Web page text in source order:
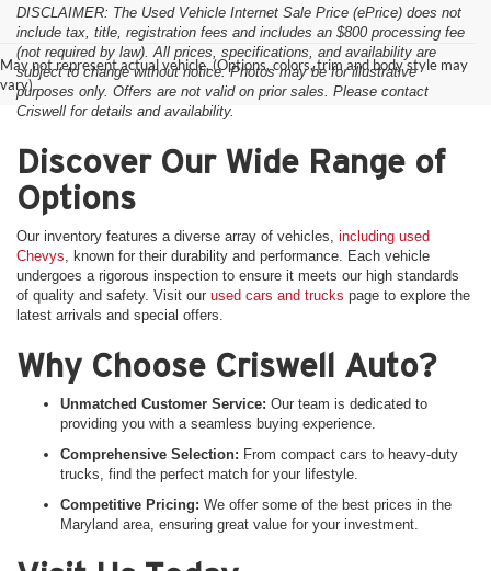
May not represent actual vehicle. (Options, colors, trim and body style may
vary)
DISCLAIMER: The Used Vehicle Internet Sale Price (ePrice) does not
include tax, title, registration fees and includes an $800 processing fee
(not required by law). All prices, specifications, and availability are
subject to change without notice. Photos may be for illustrative
purposes only. Offers are not valid on prior sales. Please contact
Criswell for details and availability.
Discover Our Wide Range of
Options
Our inventory features a diverse array of vehicles, including used
Chevys , known for their durability and performance. Each vehicle
undergoes a rigorous inspection to ensure it meets our high standards
of quality and safety. Visit our used cars and trucks page to explore the
latest arrivals and special offers.
Why Choose Criswell Auto?
Unmatched Customer Service: Our team is dedicated to
providing you with a seamless buying experience.
Comprehensive Selection: From compact cars to heavy-duty
trucks, find the perfect match for your lifestyle.
Competitive Pricing: We offer some of the best prices in the
Maryland area, ensuring great value for your investment.